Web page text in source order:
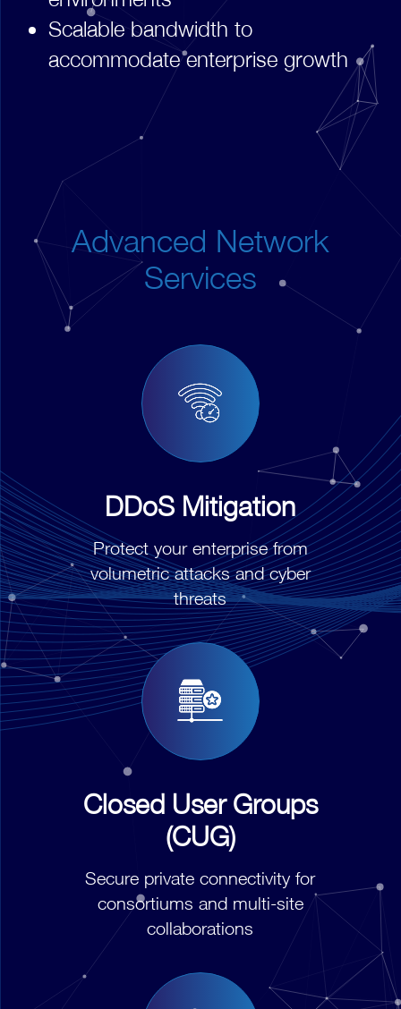
Scalable bandwidth to
accommodate enterprise growth
Advanced Network
Services
DDoS Mitigation
Protect your enterprise from
volumetric attacks and cyber
threats
Closed User Groups
(CUG)
Secure private connectivity for
consortiums and multi-site
collaborations